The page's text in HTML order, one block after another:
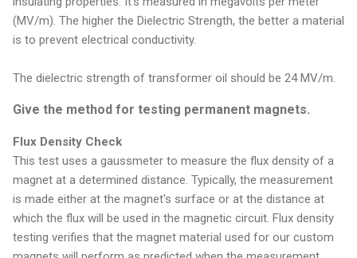
(MV/m). The higher the Dielectric Strength, the better a material
is to prevent electrical conductivity.
The dielectric strength of transformer oil should be 24 MV/m.
Give the method for testing permanent magnets.
Flux Density Check
This test uses a gaussmeter to measure the flux density of a
magnet at a determined distance. Typically, the measurement
is made either at the magnet's surface or at the distance at
which the flux will be used in the magnetic circuit. Flux density
testing verifies that the magnet material used for our custom